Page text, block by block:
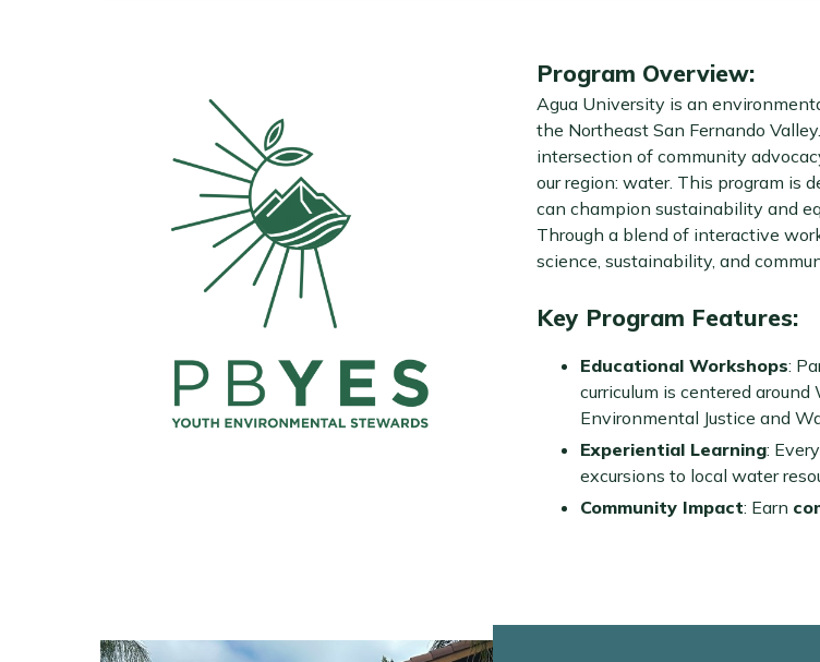
Program Overview:
Agua University is an
the Northeast San Fernando
intersection of community
our region: water. This program is
can champion sustainability and
Through a blend of interactive
science, sustainability, and
Key Program Features:
Educational Workshops:
curriculum is centered
Environmental Justice and
Experiential Learning:
excursions to local water
Community Impact: Earn